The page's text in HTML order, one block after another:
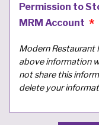
Permission to
MRM Account
Modern Restaurant
above information
not share this
delete your